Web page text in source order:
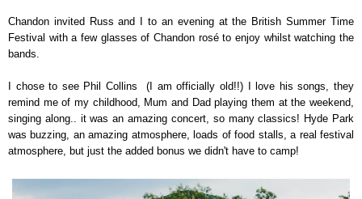
Chandon invited Russ and I to an evening at the British Summer Time
Festival with a few glasses of Chandon rosé to enjoy whilst watching the
bands.
I chose to see Phil Collins (I am officially old!!) I love his songs, they
remind me of my childhood, Mum and Dad playing them at the weekend,
singing along.. it was an amazing concert, so many classics! Hyde Park
was buzzing, an amazing atmosphere, loads of food stalls, a real festival
atmosphere, but just the added bonus we didn't have to camp!